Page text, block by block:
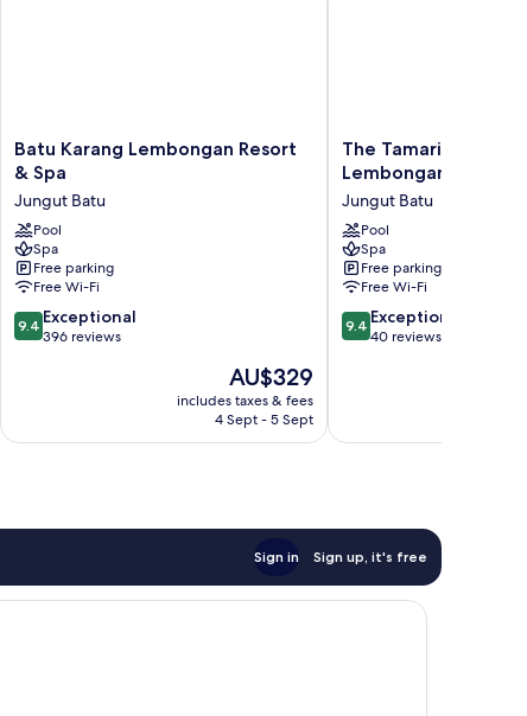
Batu
Karang
Lembongan
Resort
&
Spa
Jungut
Batu
Batu Karang Lembongan Resort
& Spa
Jungut Batu
Pool
Spa
Free parking
Free Wi-Fi
9.4
out
reviews
9.4 Exceptional
396 reviews
The
price
is
AU$329
includes taxes & fees
4 Sept - 5 Sept
The
Tamarind
Nusa
Lembongan
Bali
Jungut
Batu
The Tamarind
Lembongan Bali
Jungut Batu
Pool
Spa
Free parking
Free Wi-Fi
9.4
out
reviews
9.4 Exceptional
40 reviews
Sign in Sign up, it's free